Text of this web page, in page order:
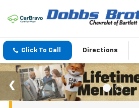
Click To Call Directions